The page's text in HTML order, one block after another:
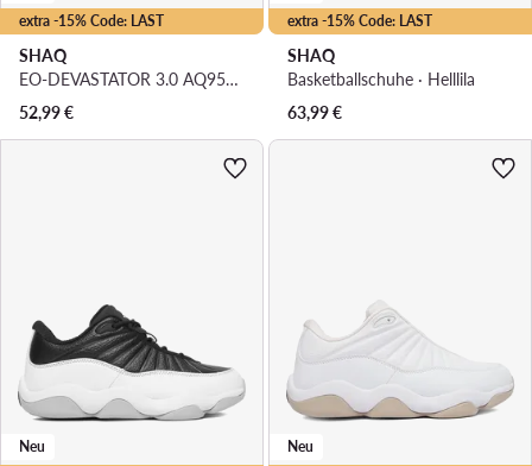
extra -15% Code: LAST
SHAQ
EO-DEVASTATOR 3.0 AQ95078Y-WLZ · Basketballschuhe
52,99€
extra -15% Code: LAST
SHAQ
Basketballschuhe · Helllila
63,99€
Neu Neu